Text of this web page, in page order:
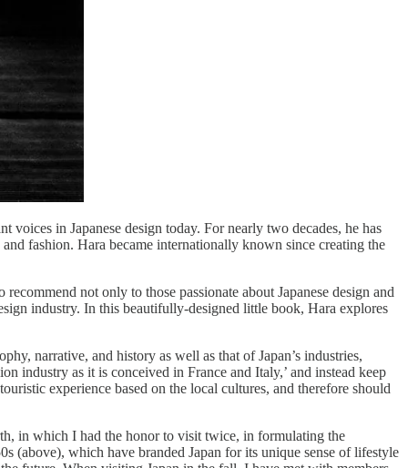
in Japanese design today. For nearly two decades, he has
fashion. Hara became internationally known since creating the
not only to those passionate about Japanese design and
industry. In this beautifully-designed little book, Hara explores
narrative, and history as well as that of Japan’s industries,
industry as it is conceived in France and Italy,’ and instead keep
experience based on the local cultures, and therefore should
in which I had the honor to visit twice, in formulating the
(above), which have branded Japan for its unique sense of lifestyle